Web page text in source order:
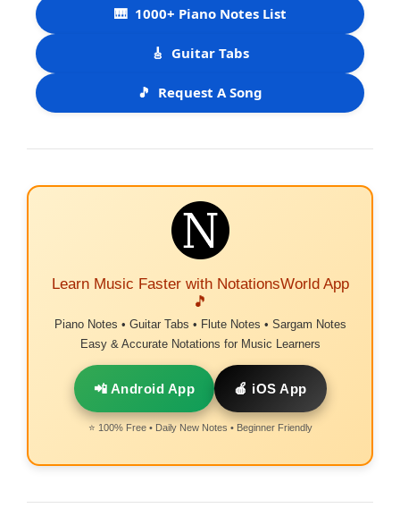
🎹 1000+ Piano Notes List
🎸 Guitar Tabs
🎵 Request A Song
Learn Music Faster with NotationsWorld App
🎵
Piano Notes • Guitar Tabs • Flute Notes • Sargam Notes
Easy & Accurate Notations for Music Learners
📲 Android App 🍎 iOS App
⭐ 100% Free • Daily New Notes • Beginner Friendly